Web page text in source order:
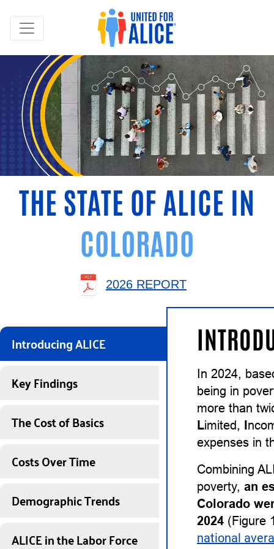
THE STATE OF ALICE IN
COLORADO
2026 REPORT
Introducing ALICE
Key Findings
The Cost of Basics
Costs Over Time
Demographic Trends
ALICE in the Labor Force
In 2024,
being in
more than
Limited, I
expenses in
Combining
poverty, an
Colorado
2024 (Figure
national